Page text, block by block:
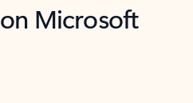
Microsoft